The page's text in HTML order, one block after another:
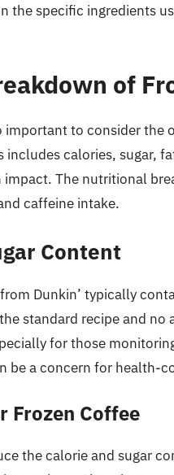
the specific ingredients
of
important to consider
includes calories, sugar,
impact. The nutritional
caffeine intake.
Content
Dunkin’ typically
standard recipe and
for those
be a concern for health-
Frozen Coffee
the calorie and sugar